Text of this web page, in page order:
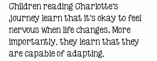
Children reading Charlotte's
journey learn that it's okay to feel
nervous when life changes. More
importantly, they learn that they
are capable of adapting,